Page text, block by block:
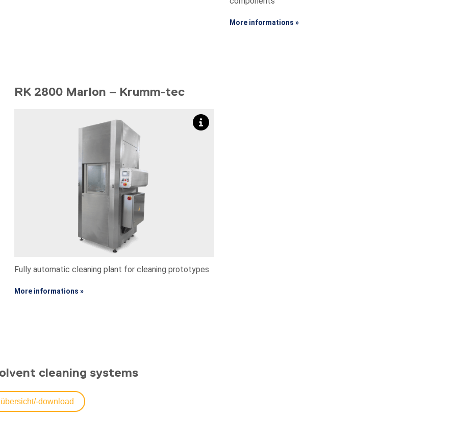
More informations »
RK 2800 Marlon – Krumm-tec
Fully automatic cleaning plant for cleaning prototypes
More informations »
cleaning systems
download